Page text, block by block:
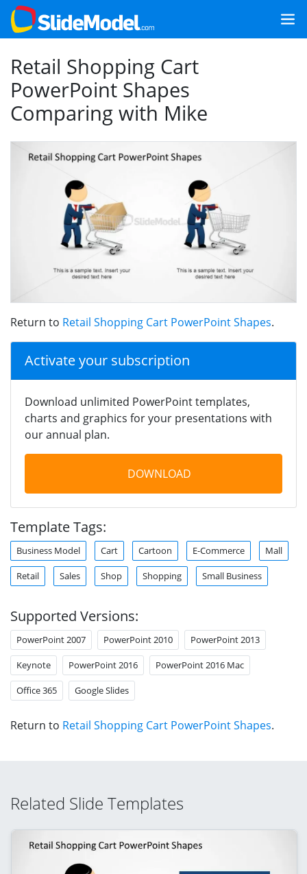
Retail Shopping Cart
PowerPoint Shapes
Comparing with Mike
Return to Retail Shopping Cart PowerPoint Shapes.
Activate your subscription
Download unlimited PowerPoint templates,
charts and graphics for your presentations with
our annual plan.
DOWNLOAD
Template Tags:
Business Model Cart Cartoon E-Commerce Mall
Retail Sales Shop Shopping Small Business
Supported Versions:
PowerPoint 2007 PowerPoint 2010 PowerPoint 2013
Keynote PowerPoint 2016 PowerPoint 2016 Mac
Office 365 Google Slides
Return to Retail Shopping Cart PowerPoint Shapes.
Related Slide Templates